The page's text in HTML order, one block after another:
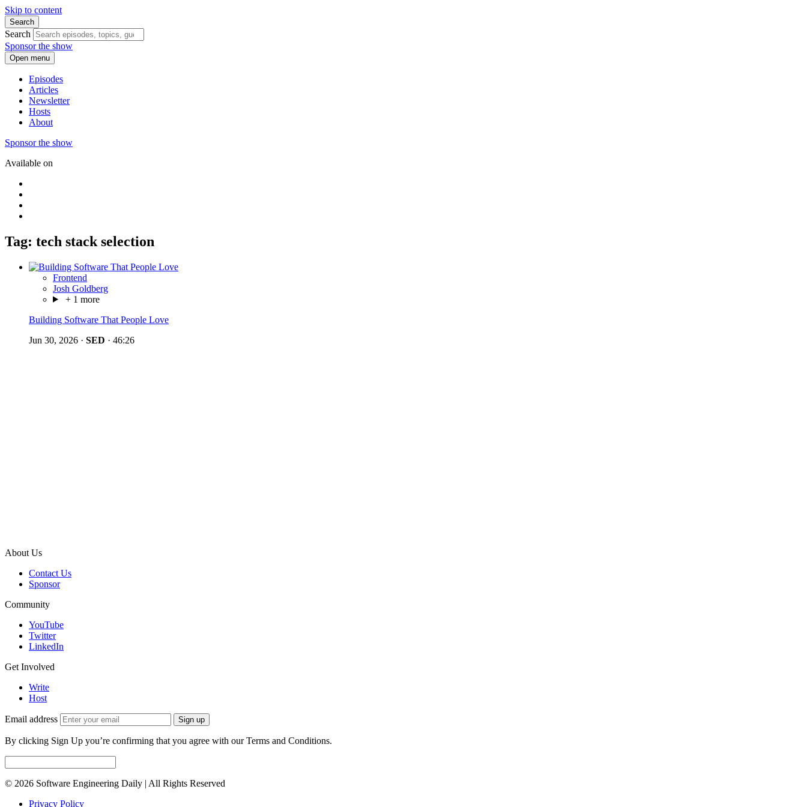
Skip to content
Search
Search
Sponsor the show
Open menu
Episodes
Articles
Newsletter
Hosts
About
Sponsor the show
Available on
Tag: tech stack selection
Frontend
Josh Goldberg
+ 1 more
Building Software That People Love
Jun 30, 2026 · SED · 46:26
About Us
Contact Us
Sponsor
Community
YouTube
Twitter
LinkedIn
Get Involved
Write
Host
Email address Sign up
By clicking Sign Up you’re confirming that you agree with our Terms and Conditions.
© 2026 Software Engineering Daily | All Rights Reserved
Privacy Policy